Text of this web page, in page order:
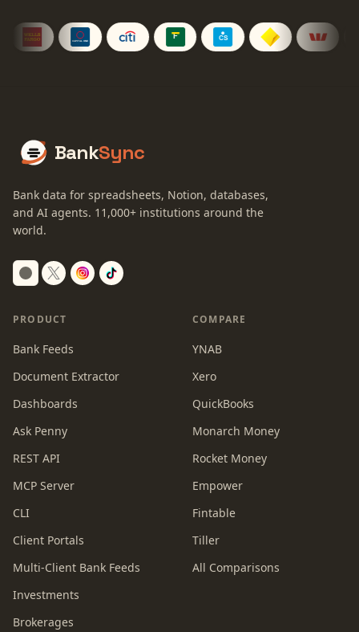
BankSync
Bank data for spreadsheets, Notion, databases,
and AI agents. 11,000+ institutions around the
world.
Switch to dark mode
PRODUCT
Bank Feeds
Document Extractor
Dashboards
Ask Penny
REST API
MCP Server
CLI
Client Portals
Multi-Client Bank Feeds
Investments
Brokerages
COMPARE
YNAB
Xero
QuickBooks
Monarch Money
Rocket Money
Empower
Fintable
Tiller
All Comparisons